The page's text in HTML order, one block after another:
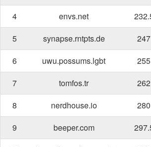
4
envs.net
5
synapse.rntpts.de
247
6
uwu.possums.lgbt
255
7
tomfos.tr
262
8
nerdhouse.io
280
9
beeper.com